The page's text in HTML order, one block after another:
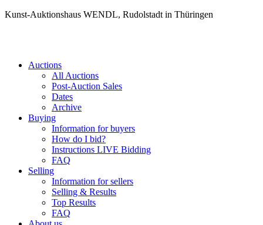
Kunst-Auktionshaus WENDL, Rudolstadt in Thüringen
Auctions
All Auctions
Post-Auction Sales
Dates
Archive
Buying
Information for buyers
How do I bid?
Instructions LIVE Bidding
FAQ
Selling
Information for sellers
Selling & Results
Top Results
FAQ